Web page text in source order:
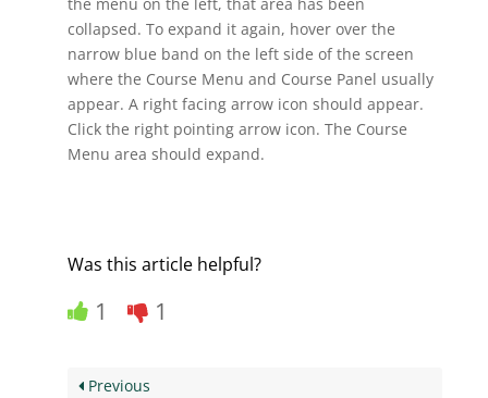
collapsed. To expand it again, hover over the
narrow blue band on the left side of the screen
where the Course Menu and Course Panel usually
appear. A right facing arrow icon should appear.
Click the right pointing arrow icon. The Course
Menu area should expand.
Was this article helpful?
1 1
Previous